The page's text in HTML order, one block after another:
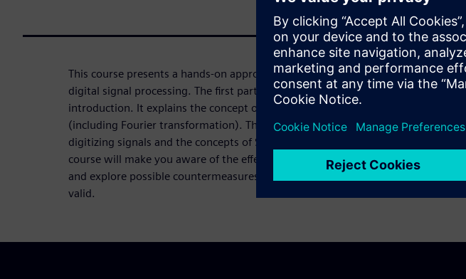
This course presents a hands-on approach to understanding the key elements of
digital signal processing. The first part of the course is intended as an
introduction. It explains the concept of signal and time and frequency domain
(including Fourier transformation). The second part will explain the effects of
digitizing signals and the concepts of Sampling and Aliasing. The rest of the
course will make you aware of the effects of digital quantization and leakage
and explore possible countermeasures that help you ensure your digital data is
valid.